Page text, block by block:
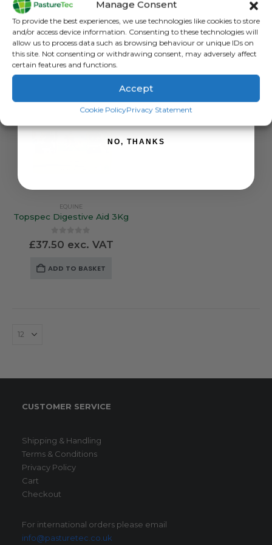
Manage Consent
To provide the best experiences, we use technologies like cookies to store
and/or access device information. Consenting to these technologies will
allow us to process data such as browsing behaviour or unique IDs on
this site. Not consenting or withdrawing consent, may adversely affect
certain features and functions.
Accept
Cookie PolicyPrivacy Statement
£16.25 exc. VAT
ADD TO BASKET
£178.99exc. VAT
ADD TO BASKET
EQUINE
Topspec Digestive Aid 3Kg
0out of 5
£37.50 exc. VAT
ADD TO BASKET
CUSTOMER SERVICE
Shipping & Handling
Terms & Conditions
Privacy Policy
Cart
Checkout
For international orders please email
info@pasturetec.co.uk
SIGN ME UP!
NO, THANKS